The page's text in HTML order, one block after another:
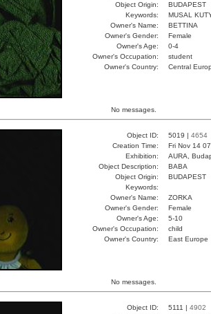
Object Origin:
BUDAPEST
Keywords:
MUSAL
Owner's Name:
BETTINA
Owner's Gender:
Female
Owner's Age:
0-4
Owner's Occupation:
student
Owner's Country:
Central
No messages.
Object ID: 5019 | 4654
Creation Time:
Fri Nov 14
Exhibition:
AURA,
Object Description:
BABA
Object Origin:
BUDAPEST
Keywords:
Owner's Name:
ZORKA
Owner's Gender:
Female
Owner's Age:
5-10
Owner's Occupation:
child
Owner's Country:
East Europe
No messages.
Object ID: 5111 | 4902